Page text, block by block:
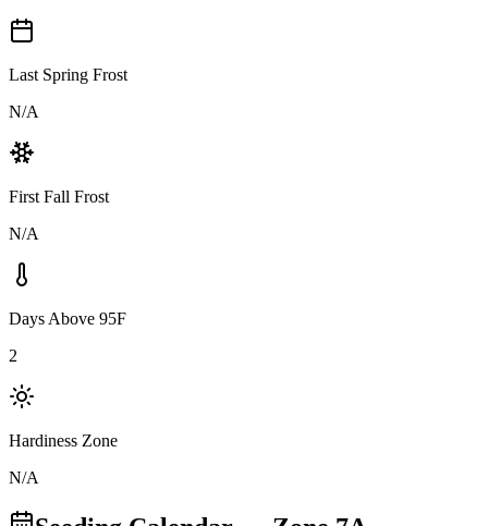
Last Spring Frost
N/A
First Fall Frost
N/A
Days Above 95F
2
Hardiness Zone
N/A